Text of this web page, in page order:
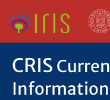
CRIS
Information